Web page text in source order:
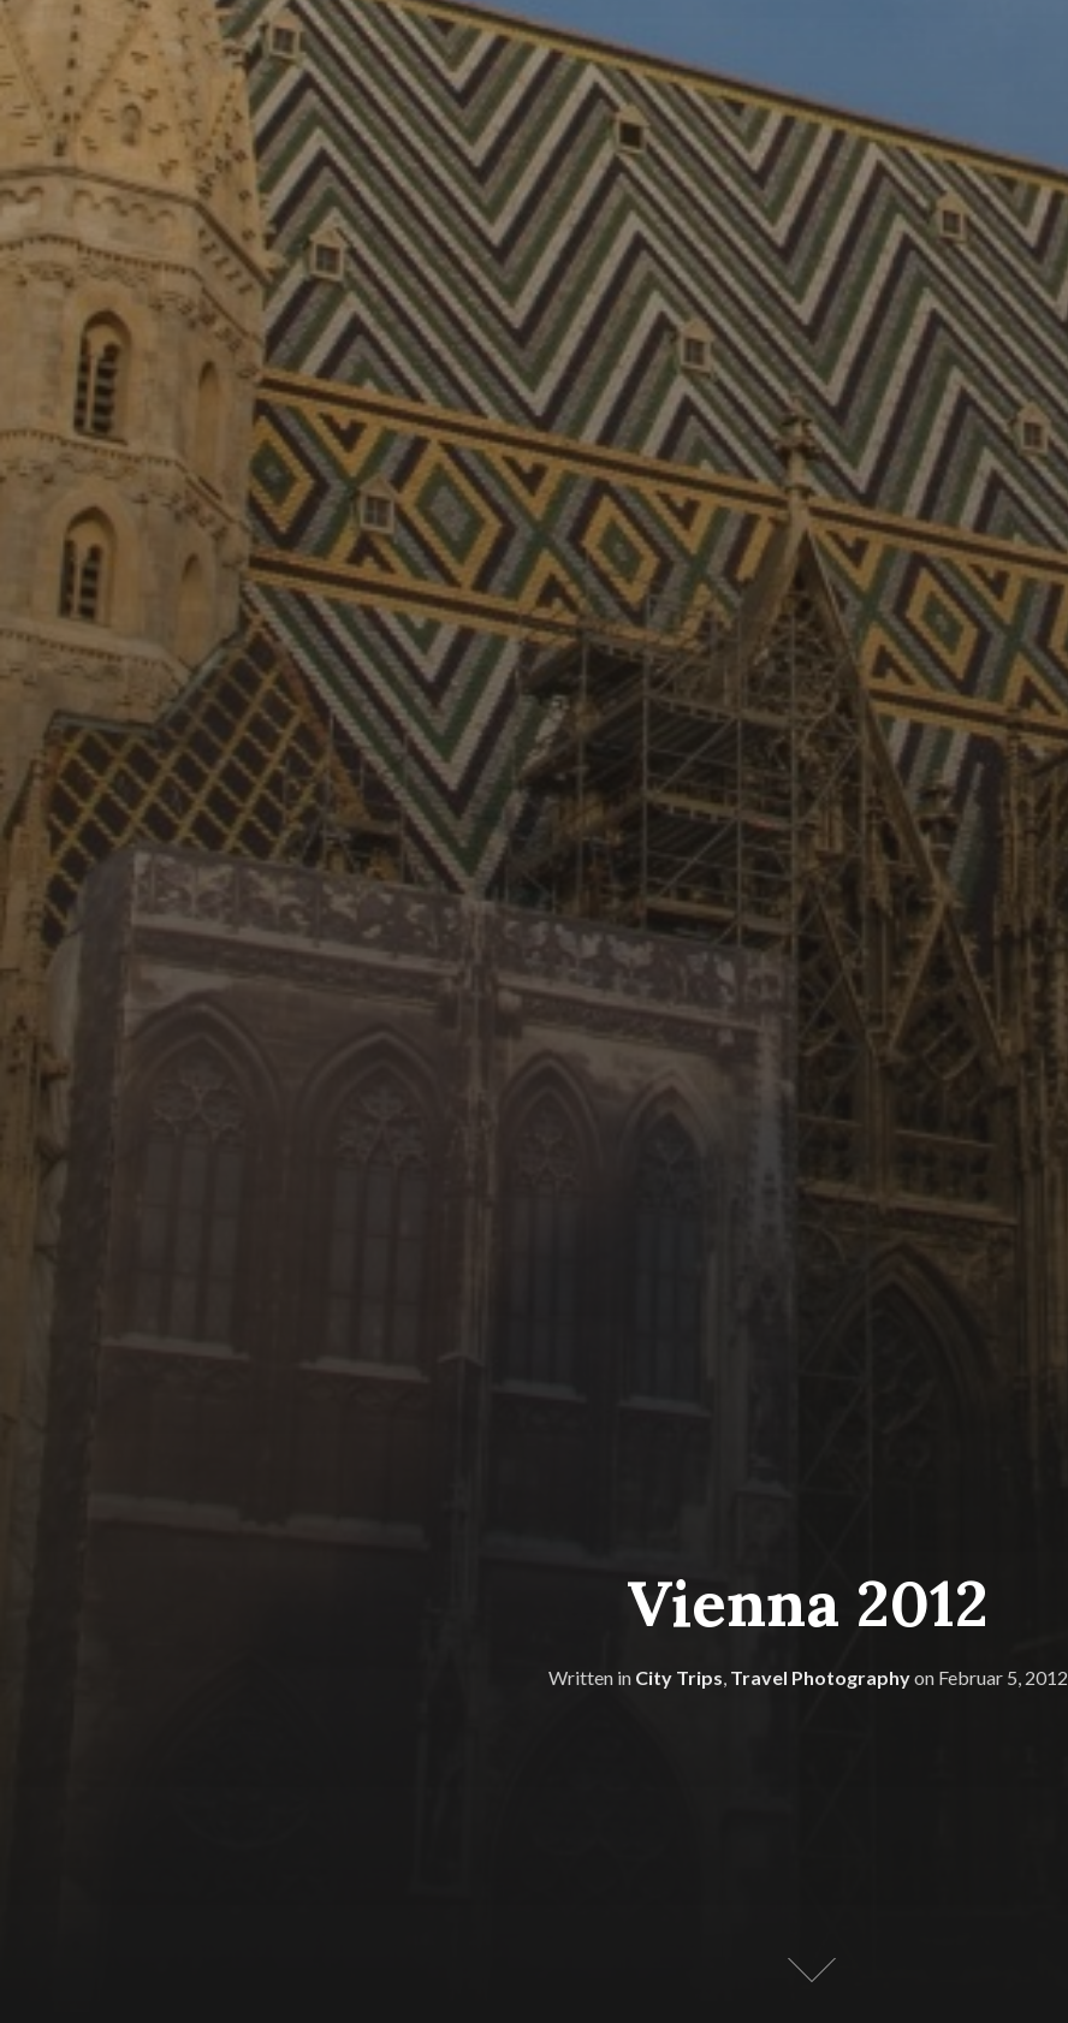
Vienna 2012
Written in City Trips Travel Photographyon Februar 5, 2012